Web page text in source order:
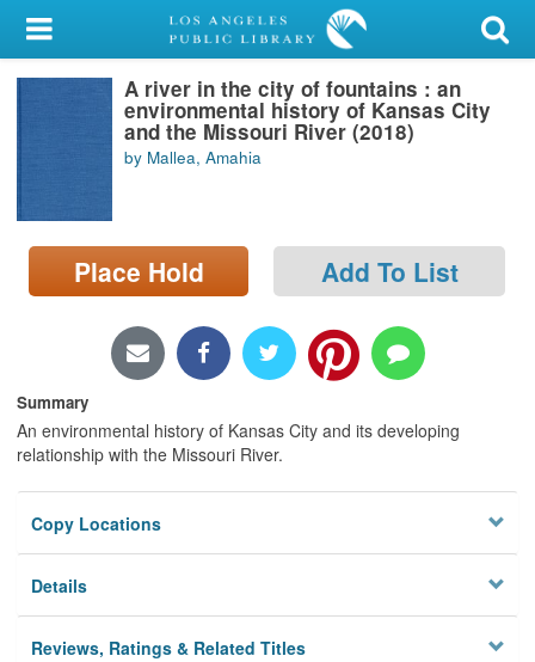
My Account
Library Card
Locations/Hours (external
page)
A river in the city of fountains : an
environmental history of Kansas City
and the Missouri River (2018)
by Mallea, Amahia
Place Hold Add To List
Summary
An environmental history of Kansas City and its developing
relationship with the Missouri River.
Copy Locations
Details
Reviews, Ratings & Related Titles